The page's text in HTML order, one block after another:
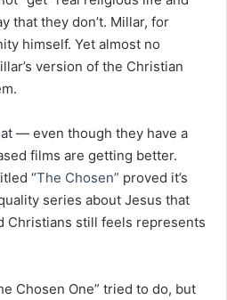
that they don’t. Millar, for
himself. Yet almost no
version of the Christian
— even though they have a
films are getting better.
“The Chosen” proved it’s
series about Jesus that
Christians still feels represents
Chosen One” tried to do, but